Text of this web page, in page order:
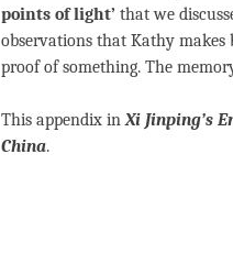
points of light’ that we
observations that Kathy
proof of something. The
This appendix inXi Jinping’s
China.